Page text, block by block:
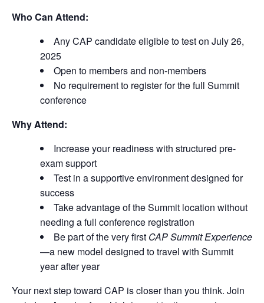
Who Can Attend:
Any CAP candidate eligible to test on July 26,
2025
Open to members and non-members
No requirement to register for the full Summit
conference
Why Attend:
Increase your readiness with structured pre-
exam support
Test in a supportive environment designed for
success
Take advantage of the Summit location without
needing a full conference registration
Be part of the very first CAP Summit Experience
—a new model designed to travel with Summit
year after year
Your next step toward CAP is closer than you think. Join